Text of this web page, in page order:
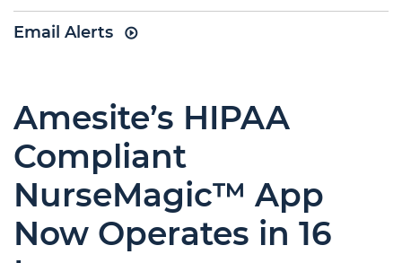
Email Alerts
Amesite’s HIPAA
Compliant
NurseMagic™ App
Now Operates in 16